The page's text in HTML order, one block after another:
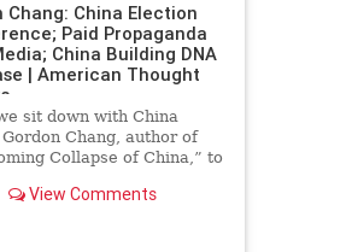
Chang: China Election
Paid Propaganda
China Building DNA
| American Thought
sit down with China
Chang, author of
Collapse of China,” to
in American news
View Comments